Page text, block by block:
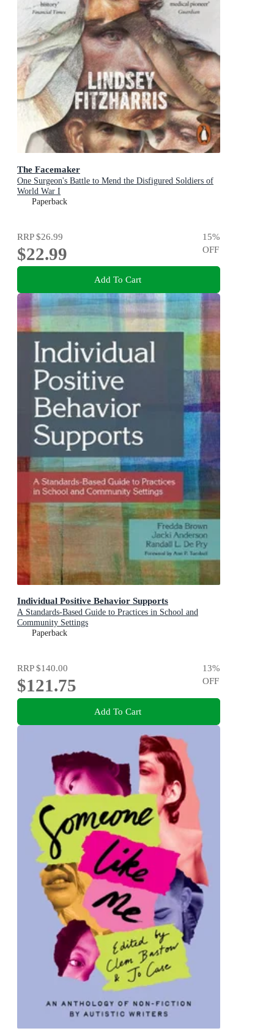
The Facemaker
One Surgeon's Battle to Mend the Disfigured Soldiers of
World War I
Paperback
RRP$26.99
$22.99
15%
OFF
Add To Cart
Individual Positive Behavior Supports
A Standards-Based Guide to Practices in School and
Community Settings
Paperback
RRP$140.00
$121.75
13%
OFF
Add To Cart